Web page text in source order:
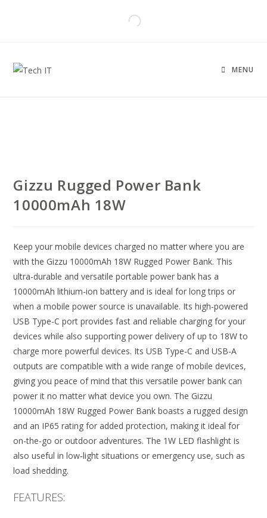
MENU
Gizzu Rugged Power Bank
10000mAh 18W
Keep your mobile devices charged no matter where you are
with the Gizzu 10000mAh 18W Rugged Power Bank. This
ultra-durable and versatile portable power bank has a
10000mAh lithium-ion battery and is ideal for long trips or
when a mobile power source is unavailable. Its high-powered
USB Type-C port provides fast and reliable charging for your
devices while also supporting power delivery of up to 18W to
charge more powerful devices. Its USB Type-C and USB-A
outputs are compatible with a wide range of mobile devices,
giving you peace of mind that this versatile power bank can
power it no matter what device you own. The Gizzu
10000mAh 18W Rugged Power Bank boasts a rugged design
and an IP65 rating for added protection, making it ideal for
on-the-go or outdoor adventures. The 1W LED flashlight is
also useful in low-light situations or emergency use, such as
load shedding.
FEATURES: